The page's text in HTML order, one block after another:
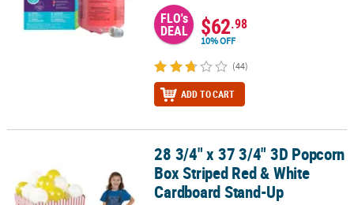
FLO's
DEAL $62.98
10% OFF
(44)
ADD TO CART
28 3/4" x 37 3/4" 3D Popcorn Box Striped Red & White Cardboard
28 3/4" x 37 3/4" 3D Popcorn
Box Striped Red & White
Cardboard Stand-Up